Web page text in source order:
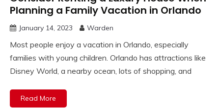
Planning a Family Vacation in Orlando
January 14, 2023 Warden
Most people enjoy a vacation in Orlando, especially
families with young children. Orlando has attractions like
Disney World, a nearby ocean, lots of shopping, and
Read More